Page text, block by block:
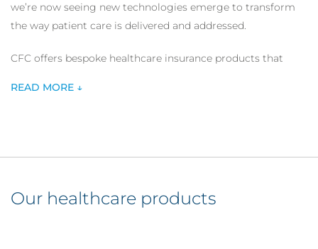
we’re now seeing new technologies emerge to transform
the way patient care is delivered and addressed.
CFC offers bespoke healthcare insurance products that
service providers including digital healthcare providers and
READ MORE ↓
Our healthcare products